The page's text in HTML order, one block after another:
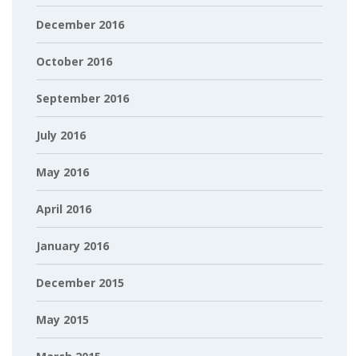
December 2016
October 2016
September 2016
July 2016
May 2016
April 2016
January 2016
December 2015
May 2015